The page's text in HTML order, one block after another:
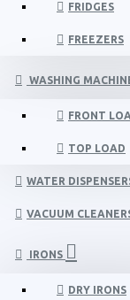
FRIDGES
FREEZERS
WASHING
FRONT
TOP LOAD
WATER
VACUUM
IRONS
DRY IRONS